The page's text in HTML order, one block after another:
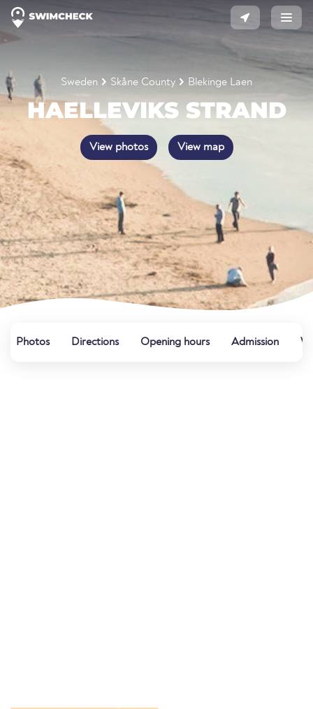
Sweden Skåne County Blekinge Laen
HAELLEVIKS STRAND
View photos View map
Photos Directions Opening hours Admission